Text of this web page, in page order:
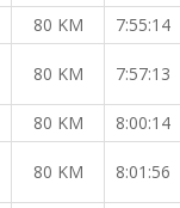
80 KM 7:55:14
80 KM 7:57:13
80 KM 8:00:14
80 KM 8:01:56